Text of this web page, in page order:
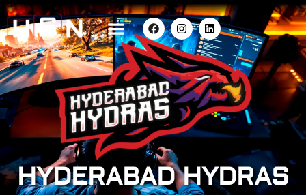
HYDERABAD HYDRAS